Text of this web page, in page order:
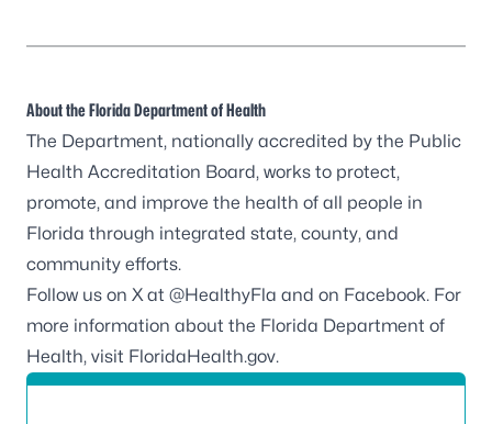
About the Florida Department of Health
The Department, nationally accredited by the Public
Health Accreditation Board, works to protect,
promote, and improve the health of all people in
Florida through integrated state, county, and
community efforts.
Follow us on X at @HealthyFla and on Facebook. For
more information about the Florida Department of
Health, visit FloridaHealth.gov.